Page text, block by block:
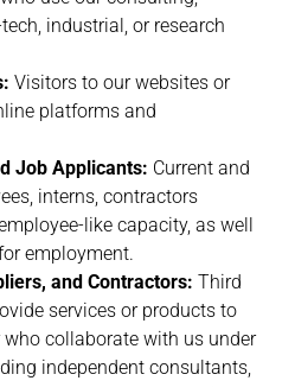
industrial, or research
Visitors to our websites or
platforms and
Job Applicants: Current and
interns, contractors
like capacity, as well
employment.
and Contractors: Third
services or products to
who collaborate with us under
independent consultants,